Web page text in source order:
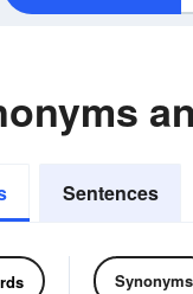
Sentences
Synonyms